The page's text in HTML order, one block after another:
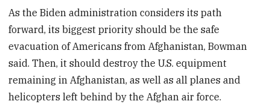
As the Biden administration considers its path
forward, its biggest priority should be the safe
evacuation of Americans from Afghanistan, Bowman
said. Then, it should destroy the U.S. equipment
remaining in Afghanistan, as well as all planes and
helicopters left behind by the Afghan air force.